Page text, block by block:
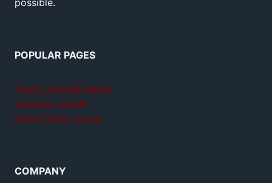
POPULAR PAGES
Teach yourself guitar
Jamplay review
GuitarTricks review
COMPANY